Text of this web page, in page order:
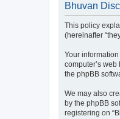
Bhuvan
This policy
(hereinafter
Your
computer’s
the phpBB
We may also
by the phpBB
registering on